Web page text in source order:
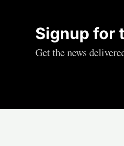
Signup for
Get the news